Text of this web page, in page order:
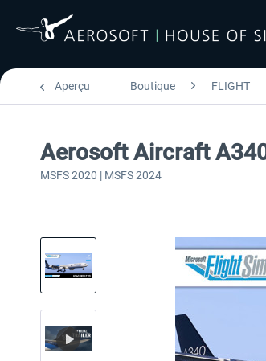
Aperçu Boutique FLIGHT
Aerosoft Aircraft
MSFS 2020 | MSFS 2024